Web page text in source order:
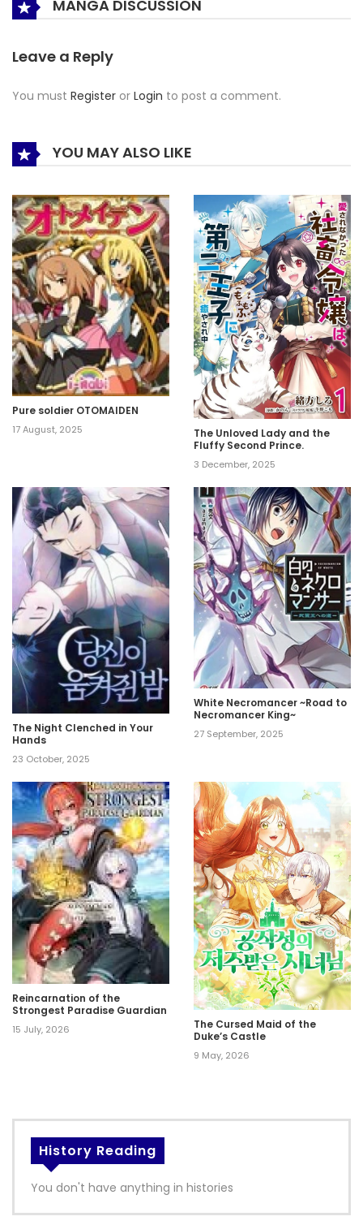
MANGA DISCUSSION
Leave a Reply
You must Register or Login to post a comment.
YOU MAY ALSO LIKE
Pure soldier OTOMAIDEN
17 August, 2025
The Unloved Lady and the
Fluffy Second Prince.
3 December, 2025
The Night Clenched in Your
Hands
23 October, 2025
White Necromancer ~Road to
Necromancer King~
27 September, 2025
Reincarnation of the
Strongest Paradise Guardian
15 July, 2026
The Cursed Maid of the
Duke’s Castle
9 May, 2026
History Reading
You don't have anything in histories